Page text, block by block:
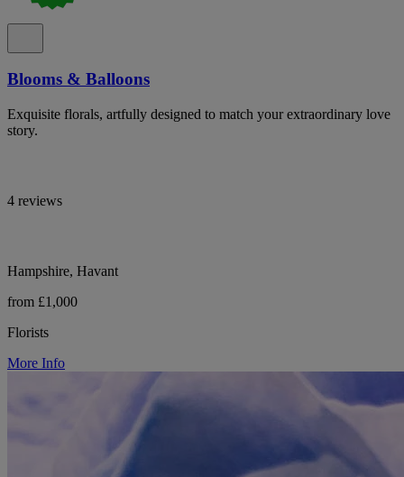
Blooms & Balloons
Exquisite florals, artfully designed to match your extraordinary love
story.
4 reviews
Hampshire, Havant
from £1,000
Florists
More Info